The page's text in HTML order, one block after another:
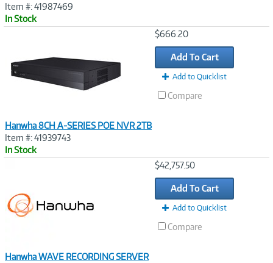
Item #: 41987469
In Stock
Hanwha 8CH A-SERIES POE NVR 2TB
Item #: 41939743
In Stock
$666.20
Add To Cart
Add to Quicklist
Compare
Hanwha WAVE RECORDING SERVER
$42,757.50
Add To Cart
Add to Quicklist
Compare